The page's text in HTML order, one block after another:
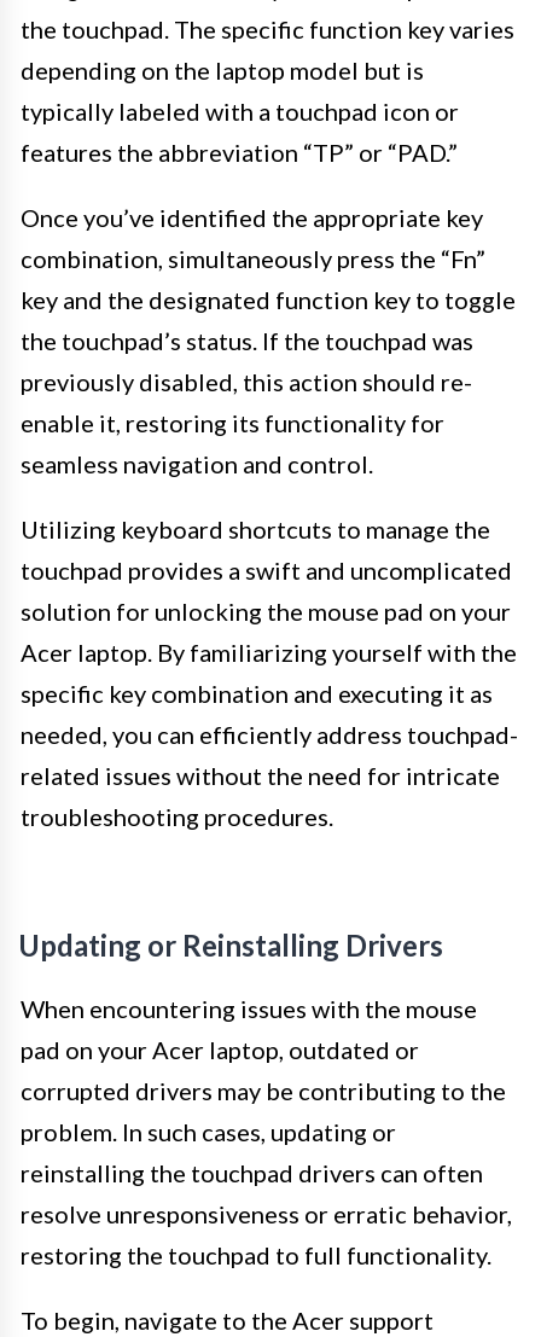
the touchpad. The specific function key varies
depending on the laptop model but is
typically labeled with a touchpad icon or
features the abbreviation “TP” or “PAD.”
Once you’ve identified the appropriate key
combination, simultaneously press the “Fn”
key and the designated function key to toggle
the touchpad’s status. If the touchpad was
previously disabled, this action should re-
enable it, restoring its functionality for
seamless navigation and control.
Utilizing keyboard shortcuts to manage the
touchpad provides a swift and uncomplicated
solution for unlocking the mouse pad on your
Acer laptop. By familiarizing yourself with the
specific key combination and executing it as
needed, you can efficiently address touchpad-
related issues without the need for intricate
troubleshooting procedures.
Updating or Reinstalling Drivers
When encountering issues with the mouse
pad on your Acer laptop, outdated or
corrupted drivers may be contributing to the
problem. In such cases, updating or
reinstalling the touchpad drivers can often
resolve unresponsiveness or erratic behavior,
restoring the touchpad to full functionality.
To begin, navigate to the Acer support